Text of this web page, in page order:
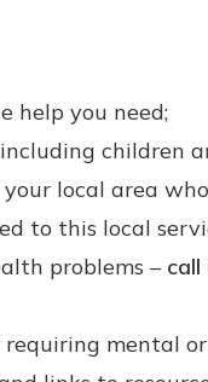
help you need;
children
local area
to this local
problems –
requiring mental